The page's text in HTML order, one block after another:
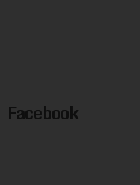
Facebook